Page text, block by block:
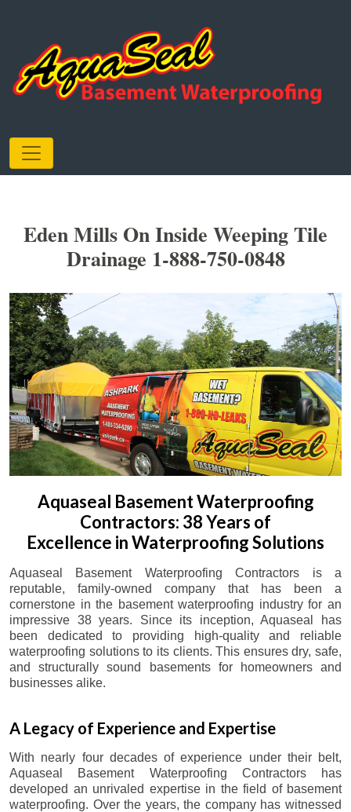
Eden Mills On Inside Weeping Tile
Drainage 1-888-750-0848
Aquaseal Basement Waterproofing
Contractors: 38 Years of
Excellence in Waterproofing Solutions
Aquaseal Basement Waterproofing Contractors is a
reputable, family-owned company that has been a
cornerstone in the basement waterproofing industry for an
impressive 38 years. Since its inception, Aquaseal has
been dedicated to providing high-quality and reliable
waterproofing solutions to its clients. This ensures dry, safe,
and structurally sound basements for homeowners and
businesses alike.
A Legacy of Experience and Expertise
With nearly four decades of experience under their belt,
Aquaseal Basement Waterproofing Contractors has
developed an unrivaled expertise in the field of basement
waterproofing. Over the years, the company has witnessed